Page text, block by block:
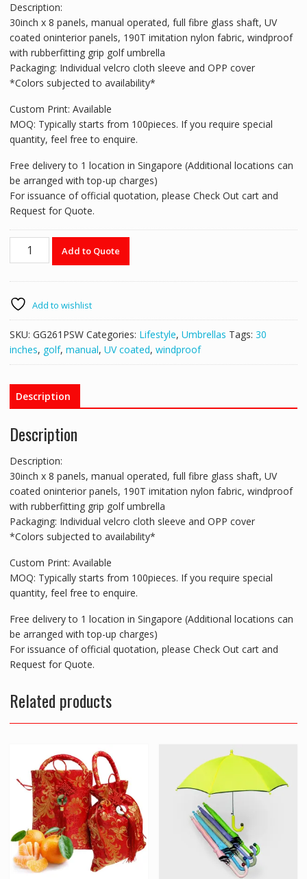
Description:
30inch x 8 panels, manual operated, full fibre glass shaft, UV
coated oninterior panels, 190T imitation nylon fabric, windproof
with rubberfitting grip golf umbrella
Packaging: Individual velcro cloth sleeve and OPP cover
*Colors subjected to availability*
Custom Print: Available
MOQ: Typically starts from 100pieces. If you require special
quantity, feel free to enquire.
Free delivery to 1 location in Singapore (Additional locations can
be arranged with top-up charges)
For issuance of official quotation, please Check Out cart and
Request for Quote.
-
GG261PSW
quantity
Add to Quote
Add to wishlist
SKU: GG261PSW Categories: Lifestyle, Umbrellas Tags: 30
inches, golf, manual, UV coated, windproof
Description
Description
Description:
30inch x 8 panels, manual operated, full fibre glass shaft, UV
coated oninterior panels, 190T imitation nylon fabric, windproof
with rubberfitting grip golf umbrella
Packaging: Individual velcro cloth sleeve and OPP cover
*Colors subjected to availability*
Custom Print: Available
MOQ: Typically starts from 100pieces. If you require special
quantity, feel free to enquire.
Free delivery to 1 location in Singapore (Additional locations can
be arranged with top-up charges)
For issuance of official quotation, please Check Out cart and
Request for Quote.
Related products